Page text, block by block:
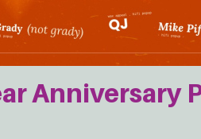
Anniversary